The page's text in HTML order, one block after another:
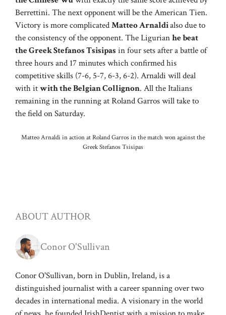
Berrettini. The next opponent will be the American Tien.
Victory is more complicatedMatteo Arnaldialso due to
the consistency of the opponent. The Ligurianhe beat
the Greek Stefanos Tsisipas in four sets after a battle of
three hours and 17 minutes which confirmed his
competitive skills (7-6, 5-7, 6-3, 6-2). Arnaldi will deal
with itwith the Belgian Collignon. All the Italians
remaining in the running at Roland Garros will take to
the field on Saturday.
Matteo Arnaldi in action at Roland Garros in the match won against the
Greek Stefanos Tsisipas
ABOUT AUTHOR
Conor O'Sullivan
Conor O'Sullivan, born in Dublin, Ireland, is a
distinguished journalist with a career spanning over two
decades in international media. A visionary in the world